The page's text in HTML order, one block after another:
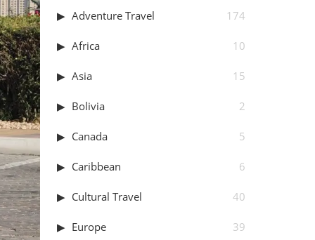
Adventure Travel 174
Africa 10
Asia 15
Bolivia 2
Canada 5
Caribbean 6
Cultural Travel 40
Europe 39